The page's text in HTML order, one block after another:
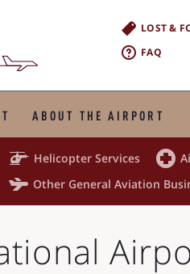
LOST &
FAQ
ABOUT THE AIRPORT
 Helicopter Services 
 Other General Aviation